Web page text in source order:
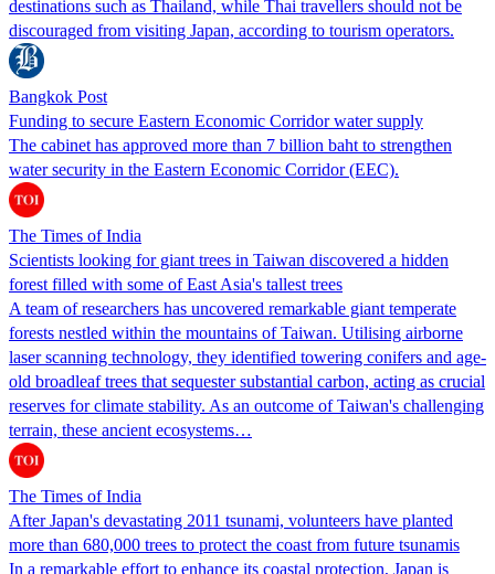
destinations such as Thailand, while Thai travellers should not be
discouraged from visiting Japan, according to tourism operators.
Bangkok Post
Funding to secure Eastern Economic Corridor water supply
The cabinet has approved more than 7 billion baht to strengthen
water security in the Eastern Economic Corridor (EEC).
The Times of India
Scientists looking for giant trees in Taiwan discovered a hidden
forest filled with some of East Asia's tallest trees
A team of researchers has uncovered remarkable giant temperate
forests nestled within the mountains of Taiwan. Utilising airborne
laser scanning technology, they identified towering conifers and age-
old broadleaf trees that sequester substantial carbon, acting as crucial
reserves for climate stability. As an outcome of Taiwan's challenging
terrain, these ancient ecosystems…
The Times of India
After Japan's devastating 2011 tsunami, volunteers have planted
more than 680,000 trees to protect the coast from future tsunamis
In a remarkable effort to enhance its coastal protection, Japan is